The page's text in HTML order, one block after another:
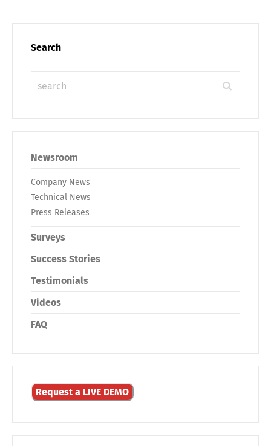
Search
Newsroom
Company News
Technical News
Press Releases
Surveys
Success Stories
Testimonials
Videos
FAQ
Request a LIVE DEMO